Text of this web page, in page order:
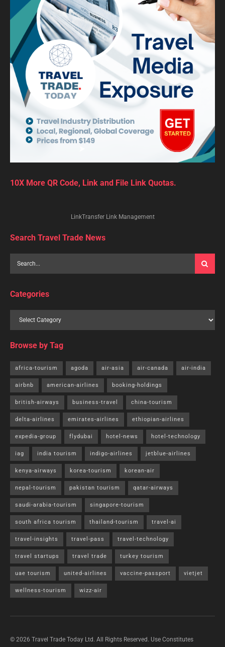
10X More QR Code, Link and File Link Quotas.
LinkTransfer Link Management
Search Travel Trade News
Categories
Browse by Tag
africa-tourism agoda air-asia air-canada air-india
airbnb american-airlines booking-holdings
british-airways business-travel china-tourism
delta-airlines emirates-airlines ethiopian-airlines
expedia-group flydubai hotel-news hotel-technology
iag india tourism indigo-airlines jetblue-airlines
kenya-airways korea-tourism korean-air
nepal-tourism pakistan tourism qatar-airways
saudi-arabia-tourism singapore-tourism
south africa tourism thailand-tourism travel-ai
travel-insights travel-pass travel-technology
travel startups travel trade turkey tourism
uae tourism united-airlines vaccine-passport vietjet
wellness-tourism wizz-air
© 2026 Travel Trade Today Ltd. All Rights Reserved. Use Constitutes